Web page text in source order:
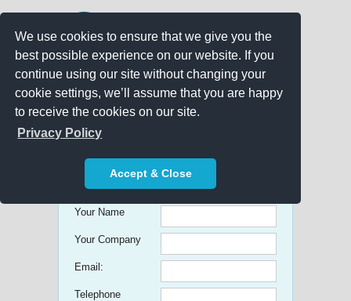
We use cookies to ensure that we give you the
best possible experience on our website. If you
continue using our site without changing your
cookie settings, we’ll assume that you are happy
to receive the cookies on our site.
Privacy Policy
Accept & Close
Get free Quick Quotes on any
Promotional Product!
Your Name
Your Company
Email:
Telephone